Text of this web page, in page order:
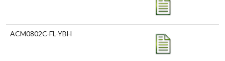
ACM0802C-FL-YBH